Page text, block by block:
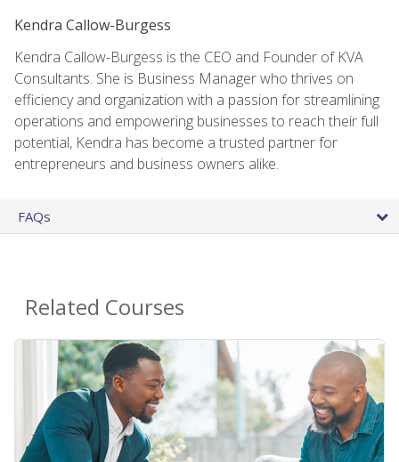
Kendra Callow-Burgess
Kendra Callow-Burgess is the CEO and Founder of KVA
Consultants. She is Business Manager who thrives on
efficiency and organization with a passion for streamlining
operations and empowering businesses to reach their full
potential, Kendra has become a trusted partner for
entrepreneurs and business owners alike.
FAQs
Related Courses